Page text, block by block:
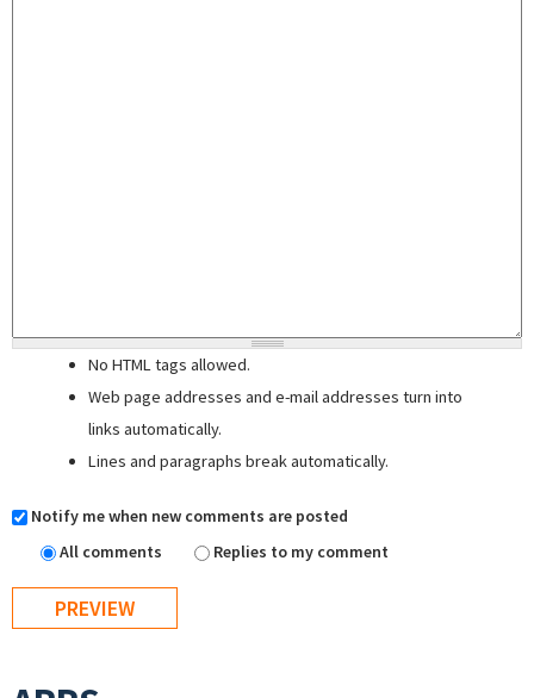
No HTML tags allowed.
Web page addresses and e-mail addresses turn into
links automatically.
Lines and paragraphs break automatically.
Notify me when new comments are posted
All comments
Replies to my comment